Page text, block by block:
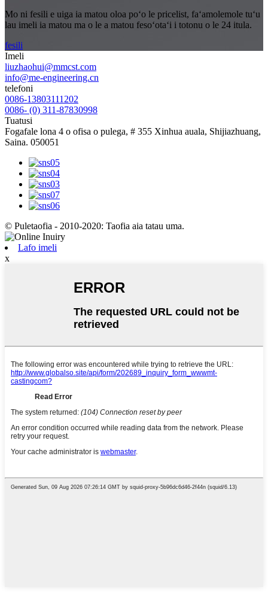
Mo ni fesili e uiga ia matou oloa poʻo le pricelist, faʻamolemole tuʻu
lau imeli ia matou ma o le a matou fesoʻotaʻi i totonu o le 24 itula.
fesili
Imeli
liuzhaohui@mmcst.com
info@me-engineering.cn
telefoni
0086-13803111202
0086- (0) 311-87830998
Tuatusi
Fogafale lona 4 o ofisa o pulega, # 355 Xinhua auala, Shijiazhuang,
Saina. 050051
© Puletaofia - 2010-2020: Taofia aia tatau uma.
Lafo imeli
x